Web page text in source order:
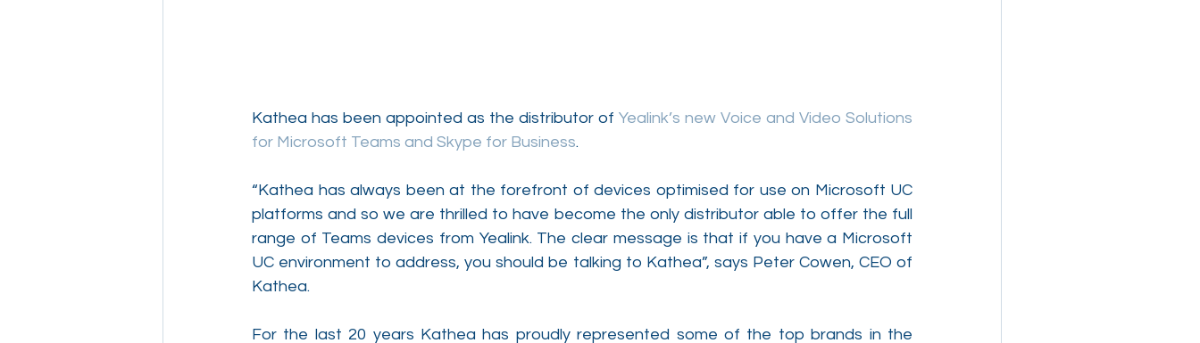
Kathea has been appointed as the distributor of Yealink’s new Voice and Video Solutions
for Microsoft Teams and Skype for Business.
“Kathea has always been at the forefront of devices optimised for use on Microsoft UC
platforms and so we are thrilled to have become the only distributor able to offer the full
range of Teams devices from Yealink. The clear message is that if you have a Microsoft
UC environment to address, you should be talking to Kathea”, says Peter Cowen, CEO of
Kathea.
For the last 20 years Kathea has proudly represented some of the top brands in the